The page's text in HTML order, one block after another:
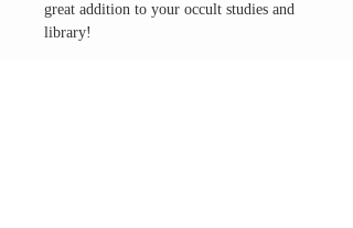
great addition to your occult studies and
library!